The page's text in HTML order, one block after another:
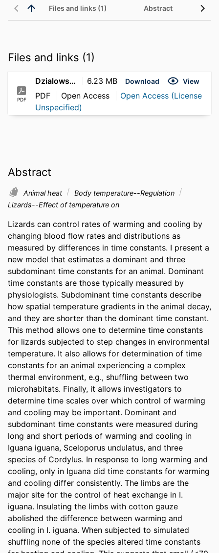
Files and links (1) Abstract
Files and links (1)
PDF
Dzialowski_Edward_1999 6.23 MB Download View
PDF Open Access
Open Access (License
Unspecified)
Abstract
Animal heat
Body temperature--Regulation
Lizards--Effect of temperature on
Lizards can control rates of warming and cooling by
changing blood flow rates and distributions as
measured by differences in time constants. I present a
new model that estimates a dominant and three
subdominant time constants for an animal. Dominant
time constants are those typically measured by
physiologists. Subdominant time constants describe
how spatial temperature gradients in the animal decay,
and they are shorter than the dominant time constant.
This method allows one to determine time constants
for lizards subjected to step changes in environmental
temperature. It also allows for determination of time
constants for an animal experiencing a complex
thermal environment, e.g., shuffling between two
microhabitats. Finally, it allows investigators to
determine time scales over which control of warming
and cooling may be important. Dominant and
subdominant time constants were measured during
long and short periods of warming and cooling in
Iguana iguana, Sceloporus undulatus, and three
species of Cordylus. In response to long warming and
cooling, only in Iguana did time constants for warming
and cooling differ consistently. The limbs are the
major site for the control of heat exchange in I.
iguana. Insulating the limbs with cotton gauze
abolished the difference between warming and
cooling in I. iguana. When subjected to simulated
shuffling none of the species altered time constants